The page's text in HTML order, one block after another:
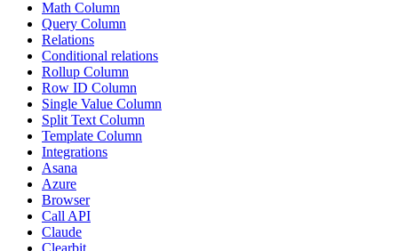
Math Column
Query Column
Relations
Conditional relations
Rollup Column
Row ID Column
Single Value Column
Split Text Column
Template Column
Integrations
Asana
Azure
Browser
Call API
Claude
Clearbit